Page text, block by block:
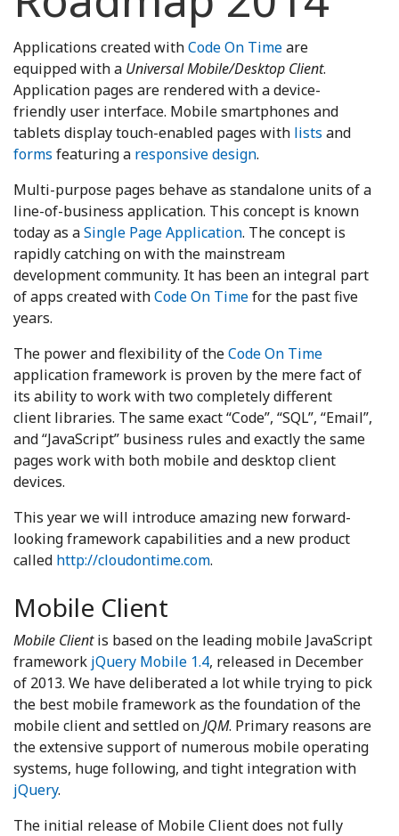
Applications created withCode On Timeare
equipped with a Universal Mobile/Desktop Client.
Application pages are rendered with a device-
friendly user interface. Mobile smartphones and
tablets display touch-enabled pages with lists and
forms featuring a responsive design.
Multi-purpose pages behave as standalone units of a
line-of-business application. This concept is known
today as aSingle Page Application. The concept is
rapidly catching on with the mainstream
development community. It has been an integral part
of apps created withCode On Timefor the past five
years.
The power and flexibility of theCode On Time
application framework is proven by the mere fact of
its ability to work with two completely different
client libraries. The same exact “Code”, “SQL”, “Email”,
and “JavaScript” business rules and exactly the same
pages work with both mobile and desktop client
devices.
This year we will introduce amazing new forward-
looking framework capabilities and a new product
called http://cloudontime.com.
Mobile Client
Mobile Clientis based on the leading mobile JavaScript
framework jQuery Mobile 1.4, released in December
of 2013. We have deliberated a lot while trying to pick
the best mobile framework as the foundation of the
mobile client and settled onJQM. Primary reasons are
the extensive support of numerous mobile operating
systems, huge following, and tight integration with
jQuery.
The initial release of Mobile Client does not fully